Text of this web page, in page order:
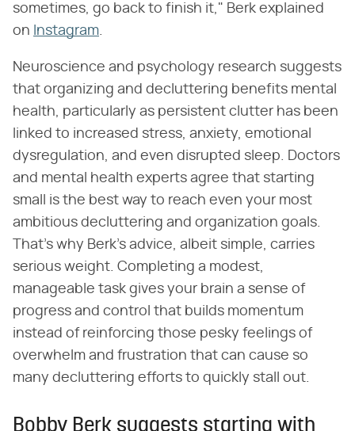
sometimes, go back to finish it," Berk explained
on Instagram
Neuroscience and psychology research suggests
that organizing and decluttering benefits mental
health, particularly as persistent clutter has been
linked to increased stress, anxiety, emotional
dysregulation, and even disrupted sleep. Doctors
and mental health experts agree that starting
small is the best way to reach even your most
ambitious decluttering and organization goals.
That's why Berk's advice, albeit simple, carries
serious weight. Completing a modest,
manageable task gives your brain a sense of
progress and control that builds momentum
instead of reinforcing those pesky feelings of
overwhelm and frustration that can cause so
many decluttering efforts to quickly stall out.
Bobby Berk suggests starting with